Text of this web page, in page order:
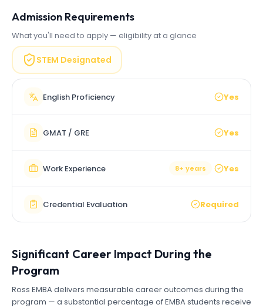
Admission Requirements
What you'll need to apply — eligibility at a glance
STEM Designated
English Proficiency Yes
GMAT / GRE Yes
Work Experience 8+ years Yes
Credential Evaluation Required
Significant Career Impact During the
Program
Ross EMBA delivers measurable career outcomes during the
program — a substantial percentage of EMBA students receive